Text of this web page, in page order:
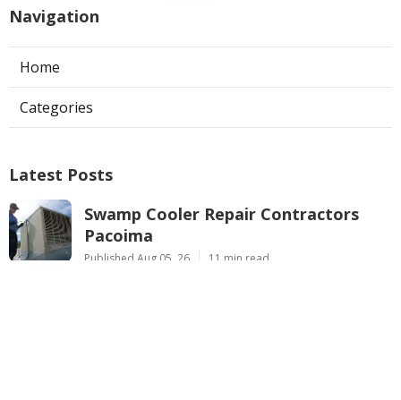
Navigation
Home
Categories
Latest Posts
Swamp Cooler Repair Contractors
Pacoima
Published Aug 05, 26 11 min read